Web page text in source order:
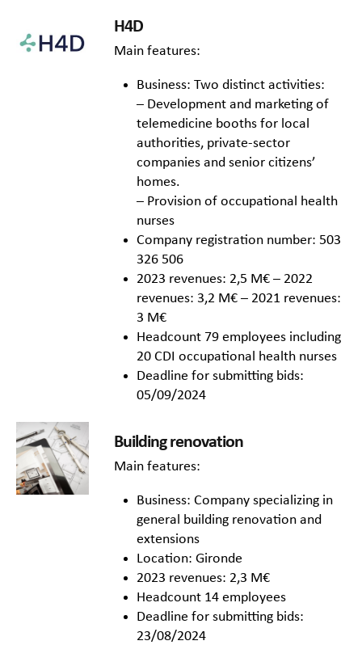
H4D
Main features:
Business: Two distinct activities:
– Development and marketing of
telemedicine booths for local
authorities, private-sector
companies and senior citizens’
homes.
– Provision of occupational health
nurses
Company registration number: 503
326 506
2023 revenues: 2,5 M€ – 2022
revenues: 3,2 M€ – 2021 revenues:
3 M€
Headcount 79 employees including
20 CDI occupational health nurses
Deadline for submitting bids:
05/09/2024
Building renovation
Main features:
Business: Company specializing in
general building renovation and
extensions
Location: Gironde
2023 revenues: 2,3 M€
Headcount 14 employees
Deadline for submitting bids:
23/08/2024